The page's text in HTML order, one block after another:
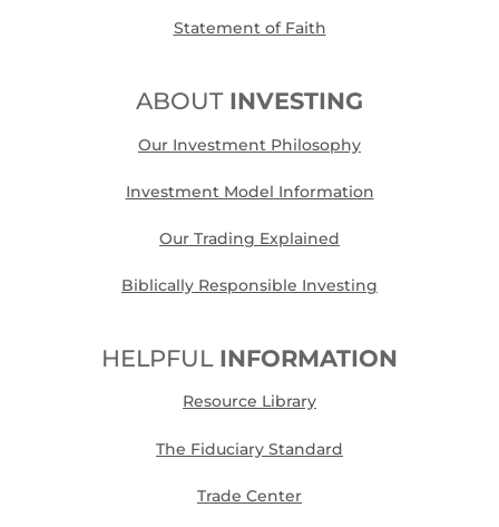
Statement of Faith
ABOUT INVESTING
Our Investment Philosophy
Investment Model Information
Our Trading Explained
Biblically Responsible Investing
HELPFUL INFORMATION
Resource Library
The Fiduciary Standard
Trade Center